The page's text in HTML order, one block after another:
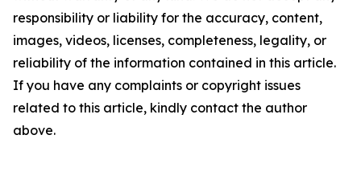
responsibility or liability for the accuracy, content,
images, videos, licenses, completeness, legality, or
reliability of the information contained in this article.
If you have any complaints or copyright issues
related to this article, kindly contact the author
above.